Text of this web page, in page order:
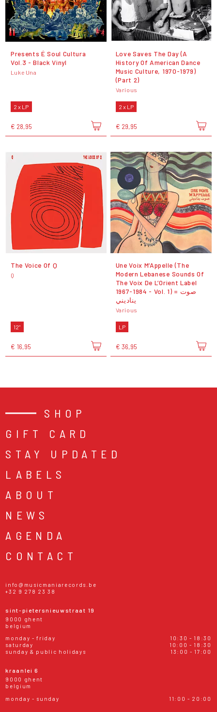
Presents É Soul Cultura
Vol.3 - Black Vinyl
Luke Una
2 x LP
€ 28,95
Love Saves The Day (A
History Of American Dance
Music Culture, 1970-1979)
(Part 2)
Various
2 x LP
€ 29,95
The Voice Of Q
Q
12"
€ 16,95
Une Voix M’Appelle (The
Modern Lebanese Sounds Of
The Voix De L’Orient Label
1967-1984 - Vol. 1) = صوت
يناديني
Various
LP
€ 36,95
SHOP
GIFT CARD
STAY UPDATED
LABELS
ABOUT
NEWS
AGENDA
CONTACT
info@musicmaniarecords.be
+32 9 278 23 38
sint-pietersnieuwstraat 19
9000 ghent
belgium
monday - friday
10:30 - 18:30
saturday
10:00 - 18:30
sunday & public holidays
13:00 - 17:00
kraanlei 6
9000 ghent
belgium
monday - sunday
11:00 - 20:00